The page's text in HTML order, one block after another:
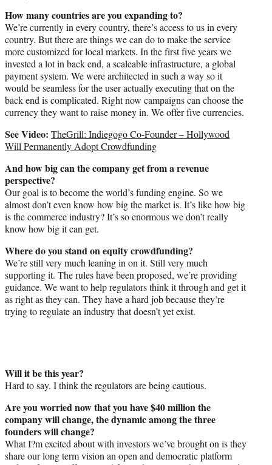
How many countries are you expanding to?
We’re currently in every country, there’s access to us in every
country. But there are things we can do to make the service
more customized for local markets. In the first five years we
invested a lot in back end, a scaleable infrastructure, a global
payment system. We were architected in such a way so it
would be seamless for the user actually executing that on the
back end is complicated. Right now campaigns can choose the
currency they want to raise money in. We offer five currencies.
See Video: TheGrill: Indiegogo Co-Founder – Hollywood
Will Permanently Adopt Crowdfunding
And how big can the company get from a revenue
perspective?
Our goal is to become the world’s funding engine. So we
almost don’t even know how big the market is. It’s like how big
is the commerce industry? It’s so enormous we don’t really
know how big it can get.
Where do you stand on equity crowdfunding?
We’re still very much leaning in on it. Still very much
supporting it. The rules have been proposed, we’re providing
guidance. We want to help regulators think it through and get it
as right as they can. They have a hard job because they’re
trying to regulate an industry that doesn’t yet exist.
Will it be this year?
Hard to say. I think the regulators are being cautious.
Are you worried now that you have $40 million the
company will change, the dynamic among the three
founders will change?
What I?m excited about with investors we’ve brought on is they
share our long term vision an open and democratic platform